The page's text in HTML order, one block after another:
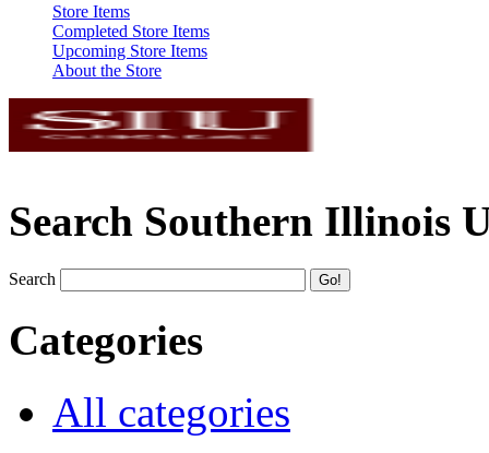
Store Items
Completed Store Items
Upcoming Store Items
About the Store
Search Southern Illinois
Search
Categories
All categories